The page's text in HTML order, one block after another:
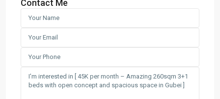
Contact Me